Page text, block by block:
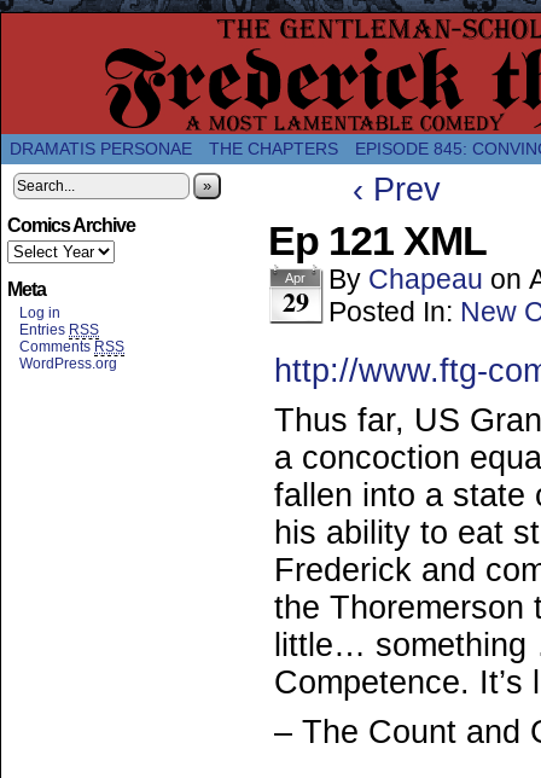
A Twice-Weekly webcomic about the
DRAMATIS PERSONAE THE CHAPTERS EPISODE 845:
»
Comics Archive
Meta
Log in
Entries RSS
Comments RSS
WordPress.org
‹ Prev
Ep 121 XML
Apr
29
By Chapeau on
Posted In: New
http://www.ftg-
Thus far, US
a concoction
fallen into a state
his ability to eat
Frederick and
the Thoremerson
little…
Competence. It’s
– The Count and